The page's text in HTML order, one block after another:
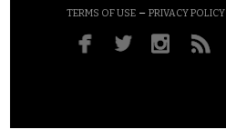
TERMS OF USE – PRIVACY POLICY